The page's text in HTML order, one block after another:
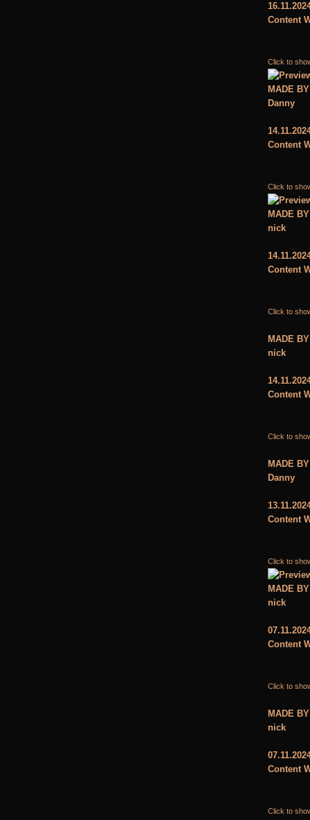
Content
Click to
MADE BY
Danny
Content
Click to
MADE BY
nick
Content
Click to
MADE BY
nick
Content
Click to
MADE BY
Danny
Content
Click to
MADE BY
nick
Content
Click to
MADE BY
nick
Content
Click to